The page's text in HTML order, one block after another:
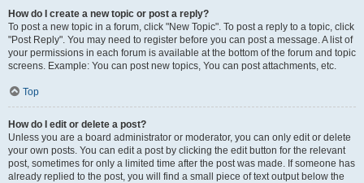
How do I create a new topic or post a reply?
To post a new topic in a forum, click "New Topic". To post a reply to a topic, click
"Post Reply". You may need to register before you can post a message. A list of
your permissions in each forum is available at the bottom of the forum and topic
screens. Example: You can post new topics, You can post attachments, etc.
Top
How do I edit or delete a post?
Unless you are a board administrator or moderator, you can only edit or delete
your own posts. You can edit a post by clicking the edit button for the relevant
post, sometimes for only a limited time after the post was made. If someone has
already replied to the post, you will find a small piece of text output below the